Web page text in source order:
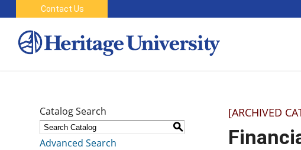
Contact Us
Catalog Search
S
Advanced Search
[ARCHIVED